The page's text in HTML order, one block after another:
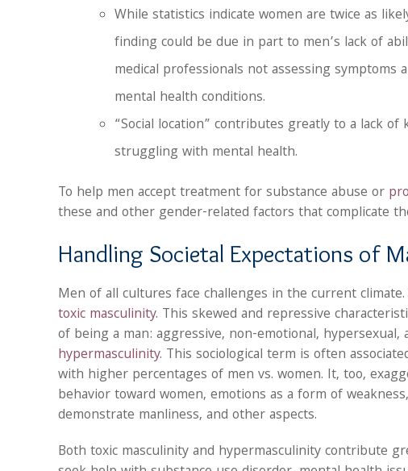
While statistics indicate women are twice as
finding could be due in part to men’s lack of
medical professionals not assessing
mental health conditions.
“Social location” contributes greatly to a lack
struggling with mental health.
To help men accept treatment for substance abuse or
these and other gender-related factors that complicate
Handling Societal Expectations of
Men of all cultures face challenges in the current
toxic masculinity. This skewed and repressive
of being a man: aggressive, non-emotional,
hypermasculinity. This sociological term is often
with higher percentages of men vs. women. It, too,
behavior toward women, emotions as a form of
demonstrate manliness, and other aspects.
Both toxic masculinity and hypermasculinity contribute